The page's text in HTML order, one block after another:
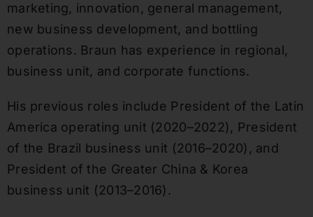
marketing, innovation, general management,
new business development, and bottling
operations. Braun has experience in regional,
business unit, and corporate functions.
His previous roles include President of the Latin
America operating unit (2020–2022), President
of the Brazil business unit (2016–2020), and
President of the Greater China & Korea
business unit (2013–2016).